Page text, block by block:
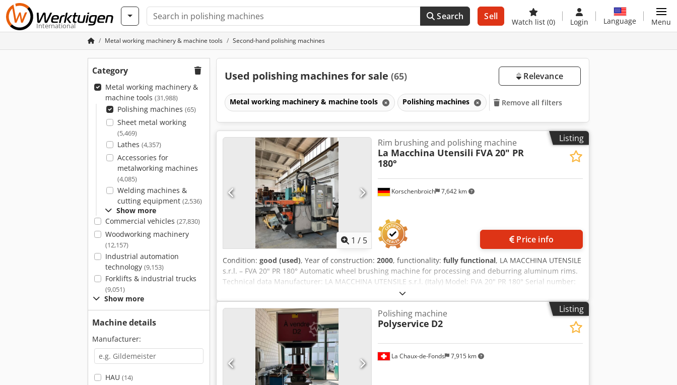
International
Search Sell
Watch list (0) Login Language Menu
Metal working machinery & machine tools Second-hand polishing machines
Category
Metal working machinery &
machine tools (31,988)
Polishing machines (65)
Sheet metal working
(5,469)
Lathes (4,357)
Accessories for
metalworking machines
(4,085)
Welding machines &
cutting equipment (2,536)
Show more
Commercial vehicles (27,830)
Woodworking machinery
(12,157)
Industrial automation
technology (9,153)
Forklifts & industrial trucks
(9,051)
Show more
Machine details
Manufacturer:
HAU (14)
Used polishing machines for sale (65) Relevance
Metal working machinery & machine tools Polishing machines Remove all filters
Listing
1 / 5
Korschenbroich 7,642 km
Rim brushing and polishing machine
La Macchina Utensili FVA 20" PR
180°
Price info
Condition: good (used), Year of construction: 2000, functionality: fully functional, LA MACCHINA UTENSILE
s.r.l. – FVA 20" PR 180° Automatic wheel brushing machine for processing and deburring aluminum rims.
Technical data Manufacturer: LA MACCHINA UTENSILE s.r.l. (Italy) Model: FVA 20" PR 180° Serial number:
2100 Year of manufacture: 01/2003 Machine weight: 3,000 kg Mains voltage: 400 V Frequency: 50 Hz
Connected power: 19 kW Rated current: 40 A Max. operating pressure: 50 bar CE marking: Yes Machine
description Dcjdow Rrwzjpfx Aliok Automatic brushing machine for the post-processing of aluminum rims
Processing of rims up to 20 inches Two opposing brush units (top/bottom) Digital adjustment of: Brush
speed (top) Brush speed (bottom) Brush current (top) Brush current (bottom) Automatic rotary table /
workpiece positioning Pneumatic or hydraulic workpiece clamping PLC-controlled processing Application
area The machine is used for: Removing burrs Cleaning wheel contours Brushing the spokes Surface
finishing after casting or machining Preparation before painting or final inspection
Listing
La Chaux-de-Fonds 7,915 km
Polishing machine
Polyservice D2